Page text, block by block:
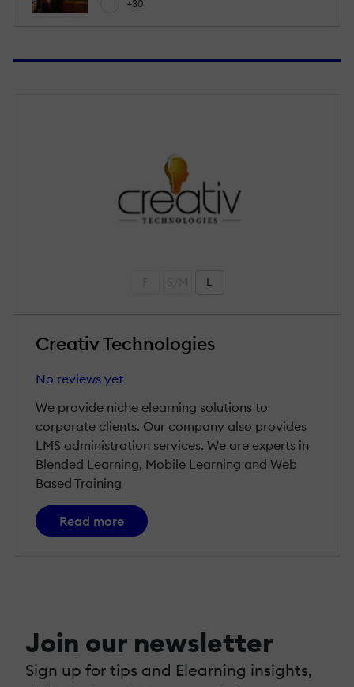
+30
L
Creativ Technologies
No reviews yet
We provide niche elearning solutions to
corporate clients. Our company also provides
LMS administration services. We are experts in
Blended Learning, Mobile Learning and Web
Based Training
Read more
Join our newsletter
Sign up for tips and Elearning insights,